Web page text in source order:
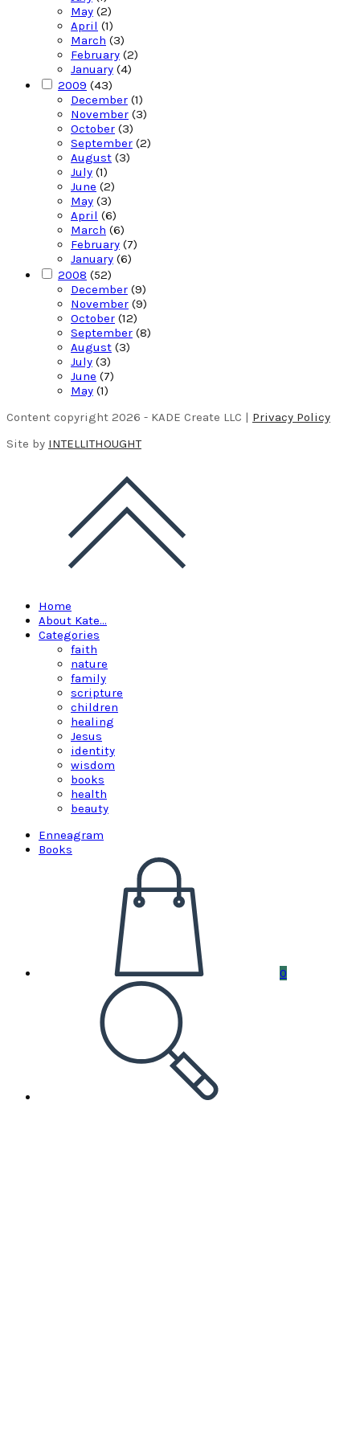
May (2)
April (1)
March (3)
February (2)
January (4)
2009 (43)
December (1)
November (3)
October (3)
September (2)
August (3)
July (1)
June (2)
May (3)
April (6)
March (6)
February (7)
January (6)
2008 (52)
December (9)
November (9)
October (12)
September (8)
August (3)
July (3)
June (7)
May (1)
Content copyright 2026 - KADE Create LLC | Privacy Policy
Site by INTELLITHOUGHT
Home
About Kate…
Categories
faith
nature
family
scripture
children
healing
Jesus
identity
wisdom
books
health
beauty
Enneagram
Books
0